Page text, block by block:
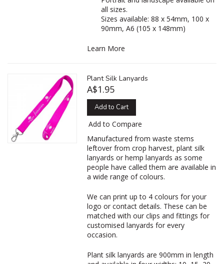
all sizes.
Sizes available: 88 x 54mm, 100 x
90mm, A6 (105 x 148mm)
Learn More
Plant Silk Lanyards
A$1.95
Add to Cart
Add to Compare
‌Manufactured from waste stems
leftover from crop harvest, plant silk
lanyards or hemp lanyards as some
people have called them are available in
a wide range of colours.
We can print up to 4 colours for your
logo or contact details. These can be
matched with our clips and fittings for
customised lanyards for every
occasion.
Plant silk lanyards are 900mm in length